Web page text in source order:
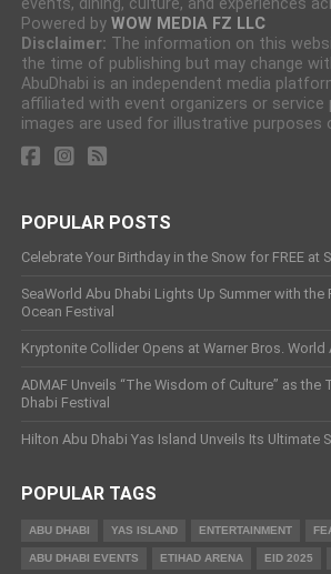
events, dining, culture, and experiences
Powered by WOW MEDIA FZ LLC
Disclaimer: The information on this
the time of publishing but may change
AbuDhabi is an independent media
affiliated with event organizers or service
images are used for illustrative purposes
POPULAR POSTS
Celebrate Your Birthday in the Snow for FREE at
SeaWorld Abu Dhabi Lights Up Summer with the
Ocean Festival
Kryptonite Collider Opens at Warner Bros. World
ADMAF Unveils “The Wisdom of Culture” as the
Dhabi Festival
Hilton Abu Dhabi Yas Island Unveils Its Ultimate
POPULAR TAGS
ABU DHABI YAS ISLAND ENTERTAINMENT
ABU DHABI EVENTS ETIHAD ARENA EID 2025